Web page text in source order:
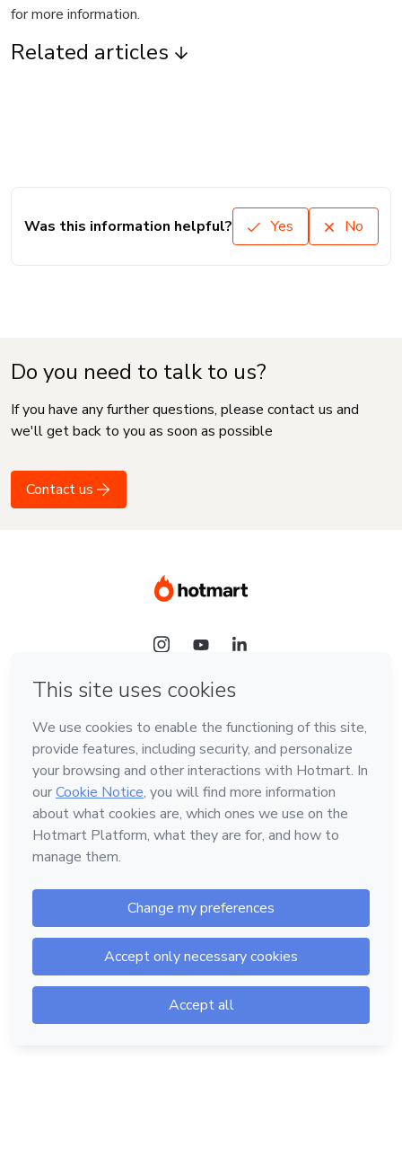
for more information.
Related articles
Was this information helpful? Yes No
Do you need to talk to us?
If you have any further questions, please contact us and
we'll get back to you as soon as possible
Contact us
Language
English
Hotmart — 2011-2026 © All rights reserved